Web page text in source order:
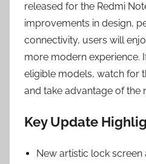
released for the Redmi
improvements in design,
connectivity, users will
more modern experience.
eligible models, watch for
and take advantage of the
Key Update
New artistic lock screen